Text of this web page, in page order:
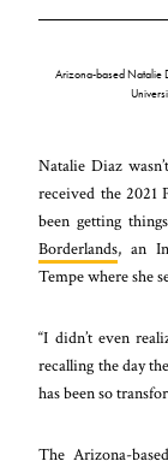
Arizona-based Natalie
Natalie Diaz
received the 2021
been getting
Borderlands, an
Tempe where she
“I didn’t even
recalling the day
has been so
The Arizona-